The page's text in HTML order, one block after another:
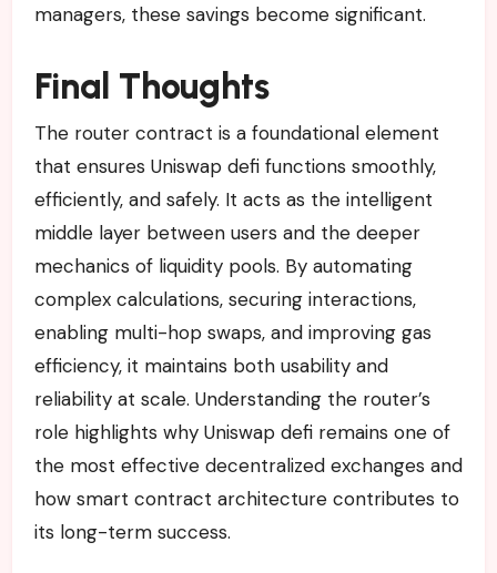
managers, these savings become significant.
Final Thoughts
The router contract is a foundational element
that ensures Uniswap defi functions smoothly,
efficiently, and safely. It acts as the intelligent
middle layer between users and the deeper
mechanics of liquidity pools. By automating
complex calculations, securing interactions,
enabling multi-hop swaps, and improving gas
efficiency, it maintains both usability and
reliability at scale. Understanding the router’s
role highlights why Uniswap defi remains one of
the most effective decentralized exchanges and
how smart contract architecture contributes to
its long-term success.